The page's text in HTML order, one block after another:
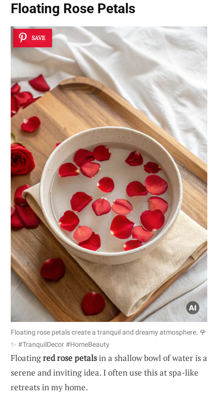
Floating Rose Petals
SAVE
Floating rose petals create a tranquil and dreamy atmosphere. 🌹
✨ #TranquilDecor #HomeBeauty
Floatingred rose petalsin a shallow bowl of water is a
serene and inviting idea. I often use this at spa-like
retreats in my home.